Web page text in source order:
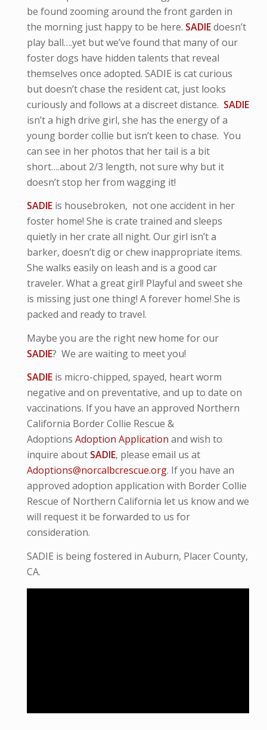
be found zooming around the front garden in
the morning just happy to be here. SADIEdoesn’t
play ball….yet but we’ve found that many of our
foster dogs have hidden talents that reveal
themselves once adopted. SADIE is cat curious
but doesn’t chase the resident cat, just looks
curiously and follows at a discreet distance. SADIE
isn’t a high drive girl, she has the energy of a
young border collie but isn’t keen to chase. You
can see in her photos that her tail is a bit
short….about 2/3 length, not sure why but it
doesn’t stop her from wagging it!
SADIEis housebroken, not one accident in her
foster home! She is crate trained and sleeps
quietly in her crate all night. Our girl isn’t a
barker, doesn’t dig or chew inappropriate items.
She walks easily on leash and is a good car
traveler. What a great girl! Playful and sweet she
is missing just one thing! A forever home! She is
packed and ready to travel.
Maybe you are the right new home for our
SADIE? We are waiting to meet you!
SADIEis micro-chipped, spayed, heart worm
negative and on preventative, and up to date on
vaccinations. If you have an approved Northern
California Border Collie Rescue &
Adoptions Adoption Application and wish to
inquire about SADIE, please email us at
Adoptions@norcalbcrescue.org. If you have an
approved adoption application with Border Collie
Rescue of Northern California let us know and we
will request it be forwarded to us for
consideration.
SADIE is being fostered in Auburn, Placer County,
CA.